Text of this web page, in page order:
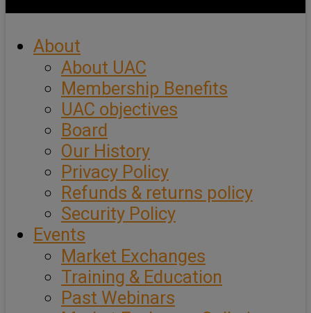
About
About UAC
Membership Benefits
UAC objectives
Board
Our History
Privacy Policy
Refunds & returns policy
Security Policy
Events
Market Exchanges
Training & Education
Past Webinars